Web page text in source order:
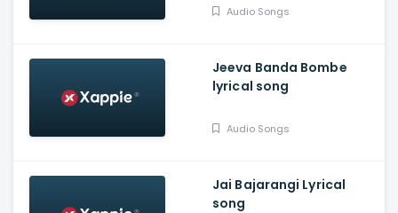
Audio Songs
Jeeva Banda Bombe
lyrical song
Audio Songs
Jai Bajarangi Lyrical
song